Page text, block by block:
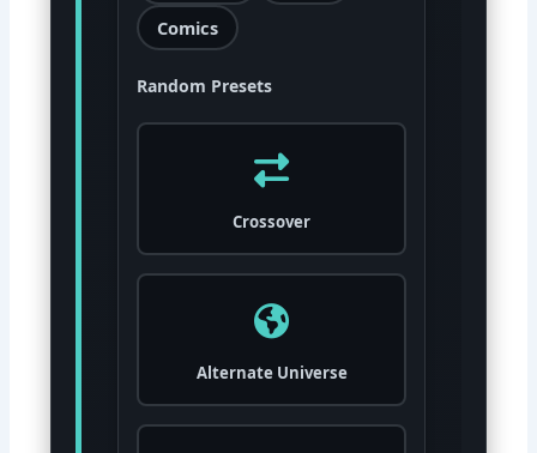
Comics
Random Presets
Crossover
Alternate Universe